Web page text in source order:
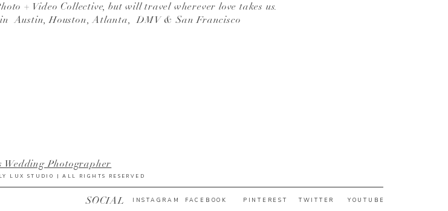
LUX STUDIO | ALL RIGHTS RESERVED
YOUTUBE
TWITTER
PINTEREST
FACEBOOK
INSTAGRAM
SOCIAL
+ Video Collective, but will travel wherever love takes us.
in Austin, Houston, Atlanta, DMV & San Francisco
Wedding Photographer